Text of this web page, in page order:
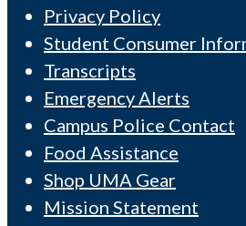
Privacy Policy
Student Consumer
Transcripts
Emergency Alerts
Campus Police Contact
Food Assistance
Shop UMA Gear
Mission Statement